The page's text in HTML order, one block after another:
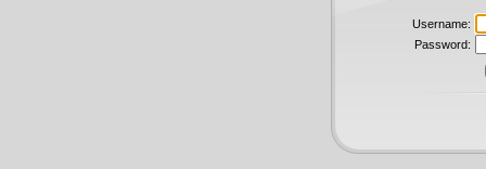
Username:
Password: